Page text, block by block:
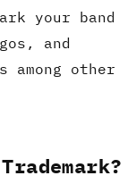
your band
and
among other